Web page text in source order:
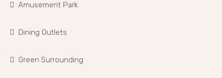
Amusement Park
Dining Outlets
Green Surrounding